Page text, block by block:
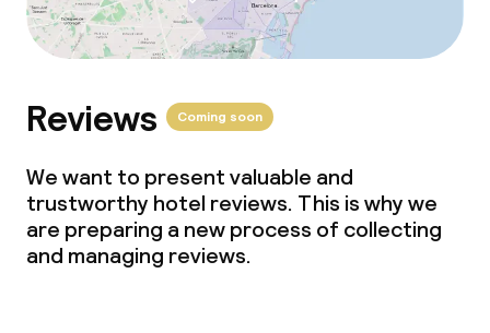
Reviews Coming soon
We want to present valuable and
trustworthy hotel reviews. This is why we
are preparing a new process of collecting
and managing reviews.